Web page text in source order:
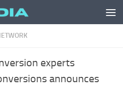
experts
announces